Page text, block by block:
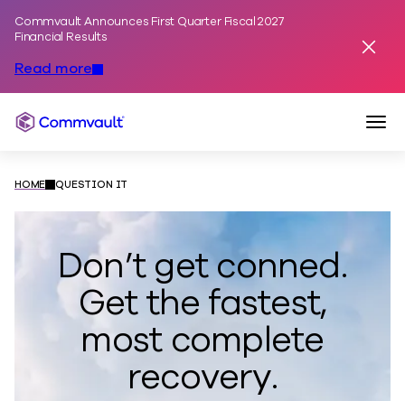
Commvault Announces First Quarter Fiscal 2027
Financial Results
Read more
Commvault
HOME QUESTION IT
​​​Don’t get conned.
Get the fastest,
most complete
recovery.